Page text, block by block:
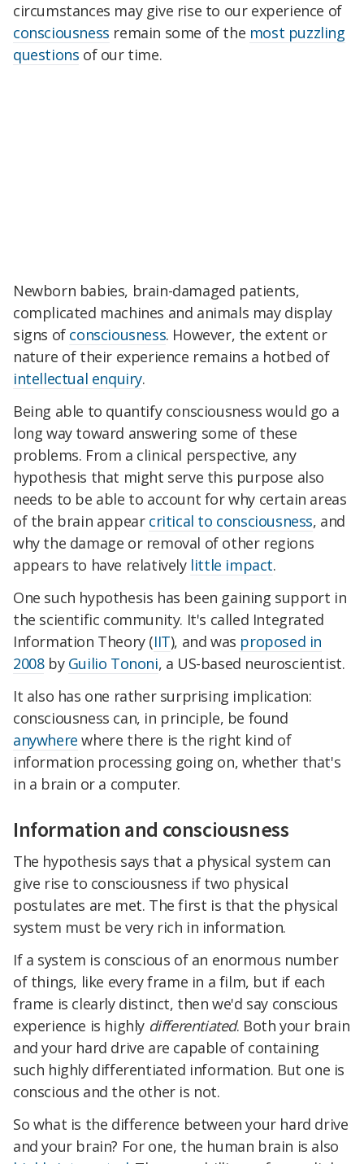
circumstances may give rise to our experience of
consciousness remain some of the most puzzling
questions of our time.
Newborn babies, brain-damaged patients,
complicated machines and animals may display
signs of consciousness. However, the extent or
nature of their experience remains a hotbed of
intellectual enquiry.
Being able to quantify consciousness would go a
long way toward answering some of these
problems. From a clinical perspective, any
hypothesis that might serve this purpose also
needs to be able to account for why certain areas
of the brain appear critical to consciousness, and
why the damage or removal of other regions
appears to have relatively little impact.
One such hypothesis has been gaining support in
the scientific community. It's called Integrated
Information Theory (IIT), and was proposed in
2008by Guilio Tononi, a US-based neuroscientist.
It also has one rather surprising implication:
consciousness can, in principle, be found
anywhere where there is the right kind of
information processing going on, whether that's
in a brain or a computer.
Information and consciousness
The hypothesis says that a physical system can
give rise to consciousness if two physical
postulates are met. The first is that the physical
system must be very rich in information.
If a system is conscious of an enormous number
of things, like every frame in a film, but if each
frame is clearly distinct, then we'd say conscious
experience is highly differentiated. Both your brain
and your hard drive are capable of containing
such highly differentiated information. But one is
conscious and the other is not.
So what is the difference between your hard drive
and your brain? For one, the human brain is also